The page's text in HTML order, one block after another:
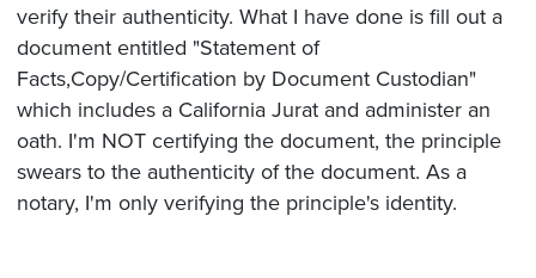
verify their authenticity. What I have done is fill out a
document entitled "Statement of
Facts,Copy/Certification by Document Custodian"
which includes a California Jurat and administer an
oath. I'm NOT certifying the document, the principle
swears to the authenticity of the document. As a
notary, I'm only verifying the principle's identity.